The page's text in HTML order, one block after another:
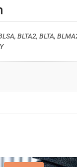
BLTA2, BLTA,